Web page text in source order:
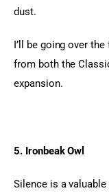
dust.
I’ll be going over
from both the
expansion.
5. Ironbeak Owl
Silence is a